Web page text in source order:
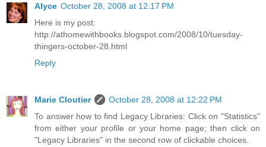
Alyce October 28, 2008 at 12:17 PM
Here is my post:
http://athomewithbooks.blogspot.com/2008/10/tuesday-
thingers-october-28.html
Reply
Marie Cloutier
October 28, 2008 at 12:22 PM
To answer how to find Legacy Libraries: Click on "Statistics"
from either your profile or your home page; then click on
"Legacy Libraries" in the second row of clickable choices.